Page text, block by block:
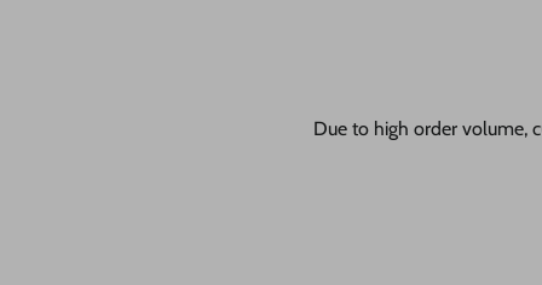
Due to high order volume,